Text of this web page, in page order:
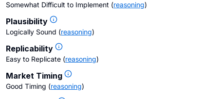
Somewhat Difficult to Implement (reasoning)
Plausibility
Logically Sound (reasoning)
Replicability
Easy to Replicate (reasoning)
Market Timing
Good Timing (reasoning)